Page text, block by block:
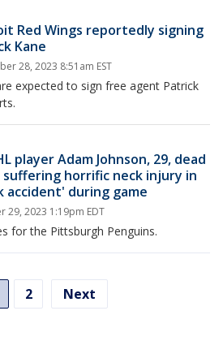
Red Wings reportedly signing
Kane
28, 2023 8:51am EST
expected to sign free agent Patrick
player Adam Johnson, 29, dead
horrific neck injury in
accident' during game
29, 2023 1:19pm EDT
for the Pittsburgh Penguins.
2 Next